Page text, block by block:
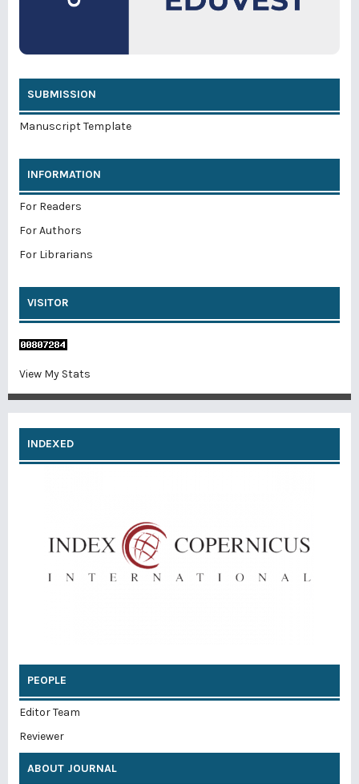
SUBMISSION
Manuscript Template
INFORMATION
For Readers
For Authors
For Librarians
VISITOR
View My Stats
INDEXED
PEOPLE
Editor Team
Reviewer
ABOUT JOURNAL